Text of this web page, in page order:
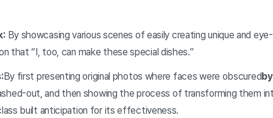
By showcasing various scenes of easily creating unique and
that “I, too, can make these special dishes.”
By first presenting original photos where faces were obscured
out, and then showing the process of transforming them
built anticipation for its effectiveness.